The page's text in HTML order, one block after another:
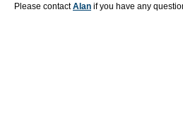
Please contactAlan if you have any